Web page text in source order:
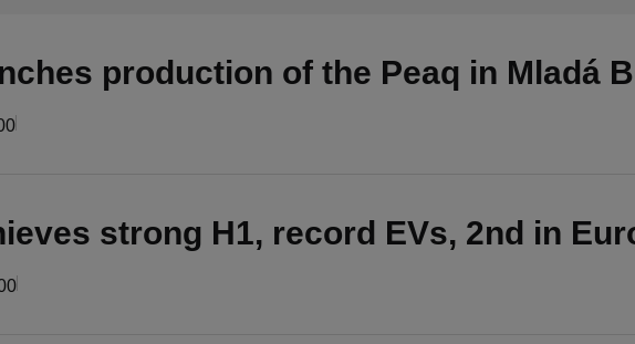
production of the Peaq in Mladá
strong H1, record EVs, 2nd in